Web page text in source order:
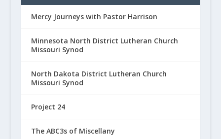
Mercy Journeys with Pastor Harrison
Minnesota North District Lutheran Church
Missouri Synod
North Dakota District Lutheran Church
Missouri Synod
Project 24
The ABC3s of Miscellany